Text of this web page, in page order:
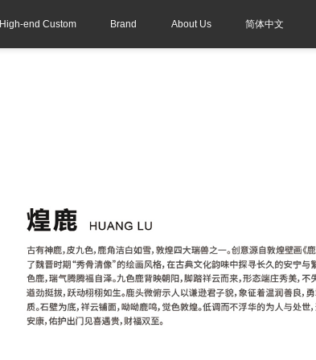
High-end Custom Brand About Us 简体中文